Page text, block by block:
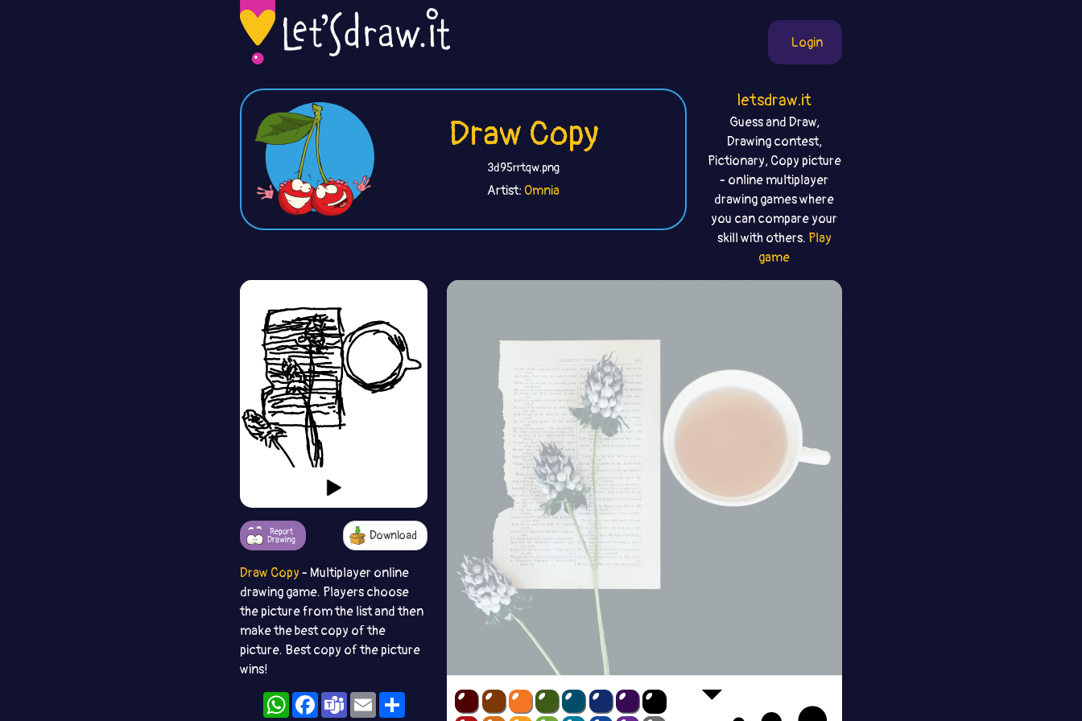
Login
Draw Copy
3d95rrtqw.png
Artist: Omnia
letsdraw.it
Guess and Draw,
Drawing contest,
Pictionary, Copy picture
- online multiplayer
drawing games where
you can compare your
skill with others. Play
game
Report
Drawing
Download
Draw Copy - Multiplayer online
drawing game. Players choose
the picture from the list and then
make the best copy of the
picture. Best copy of the picture
wins!
WhatsAppFacebook
TeamsEmailShare